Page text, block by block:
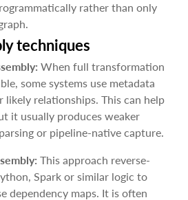
rather than only
techniques
When full transformation
some systems use metadata
likely relationships. This can help
it usually produces weaker
or pipeline-native capture.
This approach reverse-
Spark or similar logic to
dependency maps. It is often